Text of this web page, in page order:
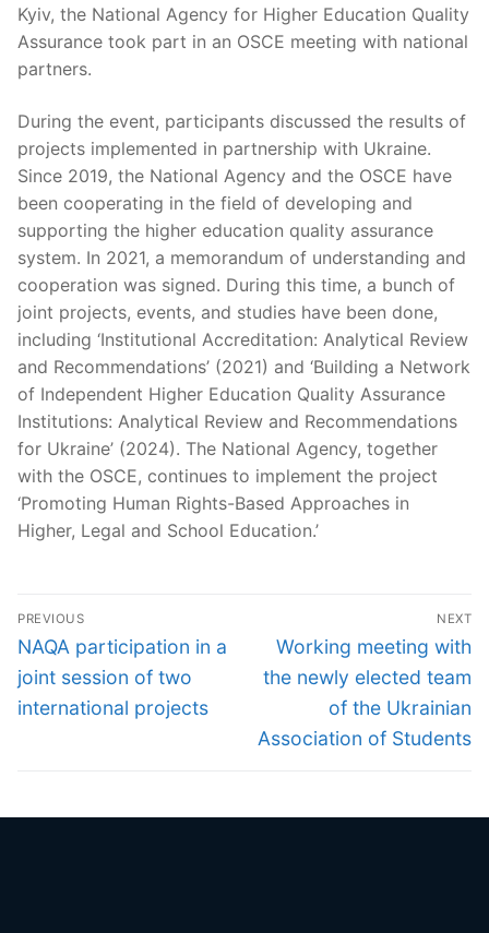
Kyiv, the National Agency for Higher Education Quality
Assurance took part in an OSCE meeting with national
partners.
During the event, participants discussed the results of
projects implemented in partnership with Ukraine.
Since 2019, the National Agency and the OSCE have
been cooperating in the field of developing and
supporting the higher education quality assurance
system. In 2021, a memorandum of understanding and
cooperation was signed. During this time, a bunch of
joint projects, events, and studies have been done,
including ‘Institutional Accreditation: Analytical Review
and Recommendations’ (2021) and ‘Building a Network
of Independent Higher Education Quality Assurance
Institutions: Analytical Review and Recommendations
for Ukraine’ (2024). The National Agency, together
with the OSCE, continues to implement the project
‘Promoting Human Rights-Based Approaches in
Higher, Legal and School Education.’
Post
navigation
PREVIOUS
Previous
post:
NAQA participation in a
joint session of two
international projects
NEXT
Next
post:
Working meeting with
the newly elected team
of the Ukrainian
Association of Students